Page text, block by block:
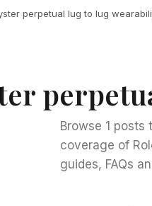
perpetual lug to lug
Browse 1
coverage of
guides, FAQs